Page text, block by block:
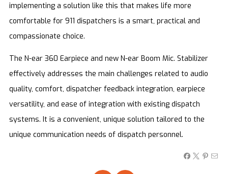
implementing a solution like this that makes life more
comfortable for 911 dispatchers is a smart, practical and
compassionate choice.
The N-ear 360 Earpiece and new N-ear Boom Mic. Stabilizer
effectively addresses the main challenges related to audio
quality, comfort, dispatcher feedback integration, earpiece
versatility, and ease of integration with existing dispatch
systems. It is a convenient, unique solution tailored to the
unique communication needs of dispatch personnel.